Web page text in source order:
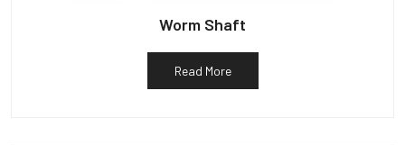
Worm Shaft
Read More